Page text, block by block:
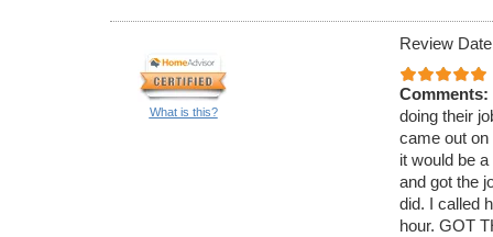
What is this?
Review
Comments:
doing their
came out
it would be
and got the
did. I called
hour. GOT